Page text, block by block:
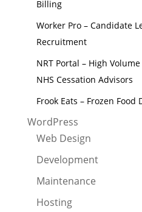
Billing
Worker Pro – Candidate
Recruitment
NRT Portal – High
NHS Cessation Advisors
Frook Eats – Frozen Food
WordPress
Web Design
Development
Maintenance
Hosting